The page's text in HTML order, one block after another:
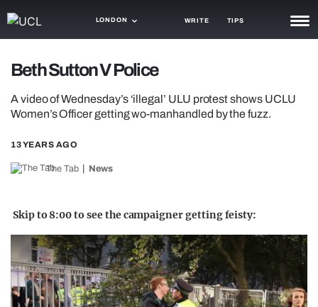
LONDON WRITE TIPS
GAMING
AGENDA
TRENDS
GUIDES
Beth Sutton V Police
A video of Wednesday’s ‘illegal’ ULU protest shows UCLU
Women’s Officer getting wo-manhandled by the fuzz.
13 YEARS AGO
The Tab News
Skip to 8:00 to see the campaigner getting feisty: